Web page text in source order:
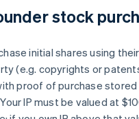
stock
initial shares using their
(e.g. copyrights or
proof of purchase stored
IP must be valued at